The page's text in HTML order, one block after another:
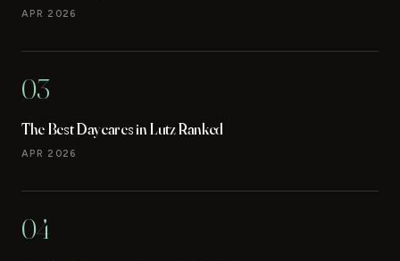
APR 2026
03
The Best Daycares in Lutz Ranked
APR 2026
04